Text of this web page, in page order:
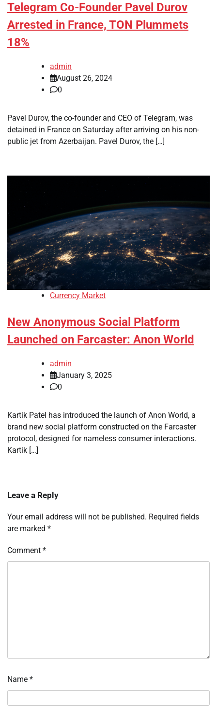
Telegram Co-Founder Pavel Durov
Arrested in France, TON Plummets
18%
admin
August 26, 2024
0
Pavel Durov, the co-founder and CEO of Telegram, was
detained in France on Saturday after arriving on his non-
public jet from Azerbaijan. Pavel Durov, the […]
Currency Market
New Anonymous Social Platform
Launched on Farcaster: Anon World
admin
January 3, 2025
0
Kartik Patel has introduced the launch of Anon World, a
brand new social platform constructed on the Farcaster
protocol, designed for nameless consumer interactions.
Kartik […]
Leave a Reply
Your email address will not be published. Required fields
are marked *
Comment *
Name *